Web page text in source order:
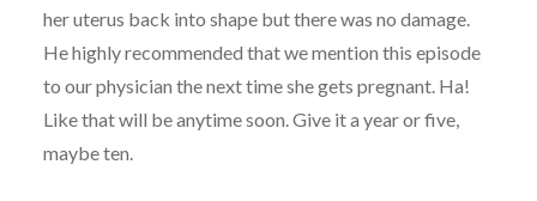
her uterus back into shape but there was no damage.
He highly recommended that we mention this episode
to our physician the next time she gets pregnant. Ha!
Like that will be anytime soon. Give it a year or five,
maybe ten.